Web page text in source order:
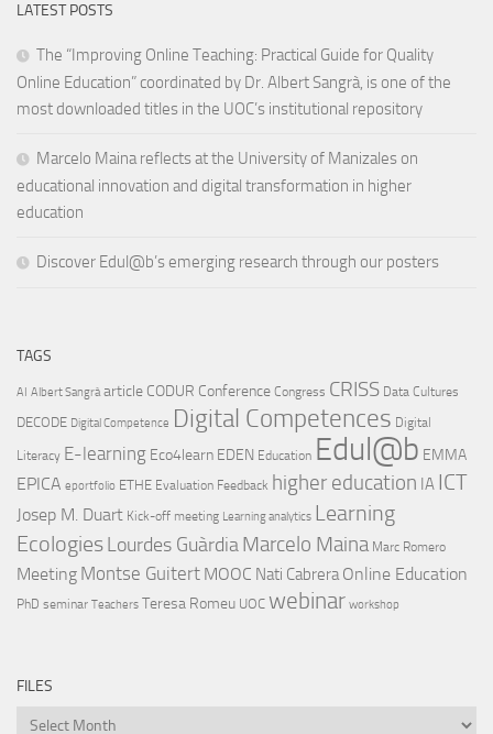
LATEST POSTS
The “Improving Online Teaching: Practical Guide for Quality
Online Education” coordinated by Dr. Albert Sangrà, is one of the
most downloaded titles in the UOC’s institutional repository
Marcelo Maina reflects at the University of Manizales on
educational innovation and digital transformation in higher
education
Discover Edul@b’s emerging research through our posters
TAGS
AI Albert Sangrà article CODUR Conference Congress CRISS Data Cultures
DECODE Digital Competence Digital Competences Digital
Literacy E-learning Eco4learn EDEN Education Edul@b EMMA
EPICA eportfolio ETHE Evaluation Feedback higher education IA ICT
Josep M. Duart Kick-off meeting Learning analytics Learning
EcologiesLourdes GuàrdiaMarcelo Maina Marc Romero
Meeting Montse Guitert MOOC Nati Cabrera Online Education
PhD seminar Teachers Teresa Romeu UOC webinar workshop
FILES
Files